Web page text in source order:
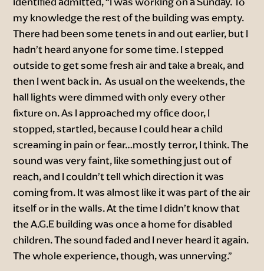
my knowledge the rest of the building was empty.
There had been some tenets in and out earlier, but I
hadn’t heard anyone for some time. I stepped
outside to get some fresh air and take a break, and
then I went back in. As usual on the weekends, the
hall lights were dimmed with only every other
fixture on. As I approached my office door, I
stopped, startled, because I could hear a child
screaming in pain or fear…mostly terror, I think. The
sound was very faint, like something just out of
reach, and I couldn’t tell which direction it was
coming from. It was almost like it was part of the air
itself or in the walls. At the time I didn’t know that
the A.G.E building was once a home for disabled
children. The sound faded and I never heard it again.
The whole experience, though, was unnerving.”